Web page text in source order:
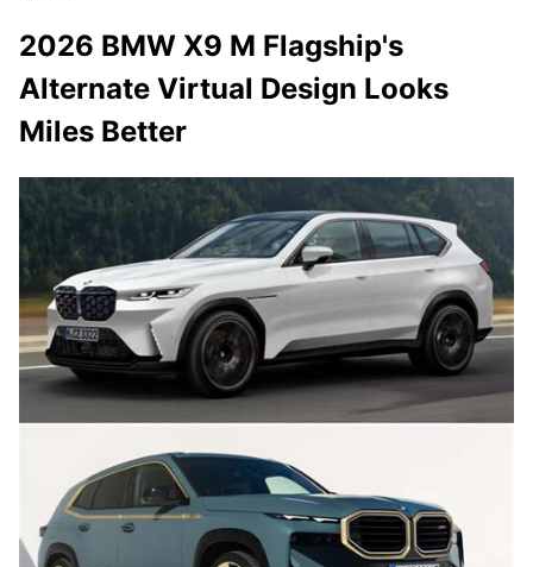
2026 BMW X9 M Flagship's
Alternate Virtual Design Looks
Miles Better